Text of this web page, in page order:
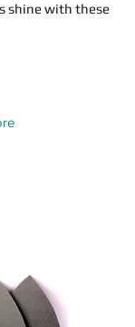
shine with these